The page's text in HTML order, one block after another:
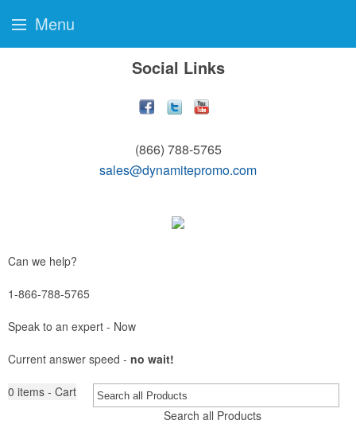
Social Links
(866) 788-5765
sales@dynamitepromo.com
Can we help?
1-866-788-5765
Speak to an expert - Now
Current answer speed - no wait!
0 items - Cart
Search all Products
Menu